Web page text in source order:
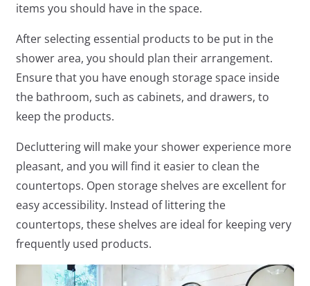
items you should have in the space.
After selecting essential products to be put in the
shower area, you should plan their arrangement.
Ensure that you have enough storage space inside
the bathroom, such as cabinets, and drawers, to
keep the products.
Decluttering will make your shower experience more
pleasant, and you will find it easier to clean the
countertops. Open storage shelves are excellent for
easy accessibility. Instead of littering the
countertops, these shelves are ideal for keeping very
frequently used products.